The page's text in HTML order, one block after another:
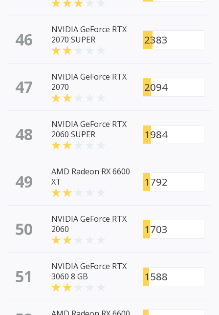
46
NVIDIA GeForce RTX
2070 SUPER
2383
47
NVIDIA GeForce RTX
2070
2094
48
NVIDIA GeForce RTX
2060 SUPER
1984
49
AMD Radeon RX 6600
XT
1792
50
NVIDIA GeForce RTX
2060
1703
51
NVIDIA GeForce RTX
3060 8 GB
1588